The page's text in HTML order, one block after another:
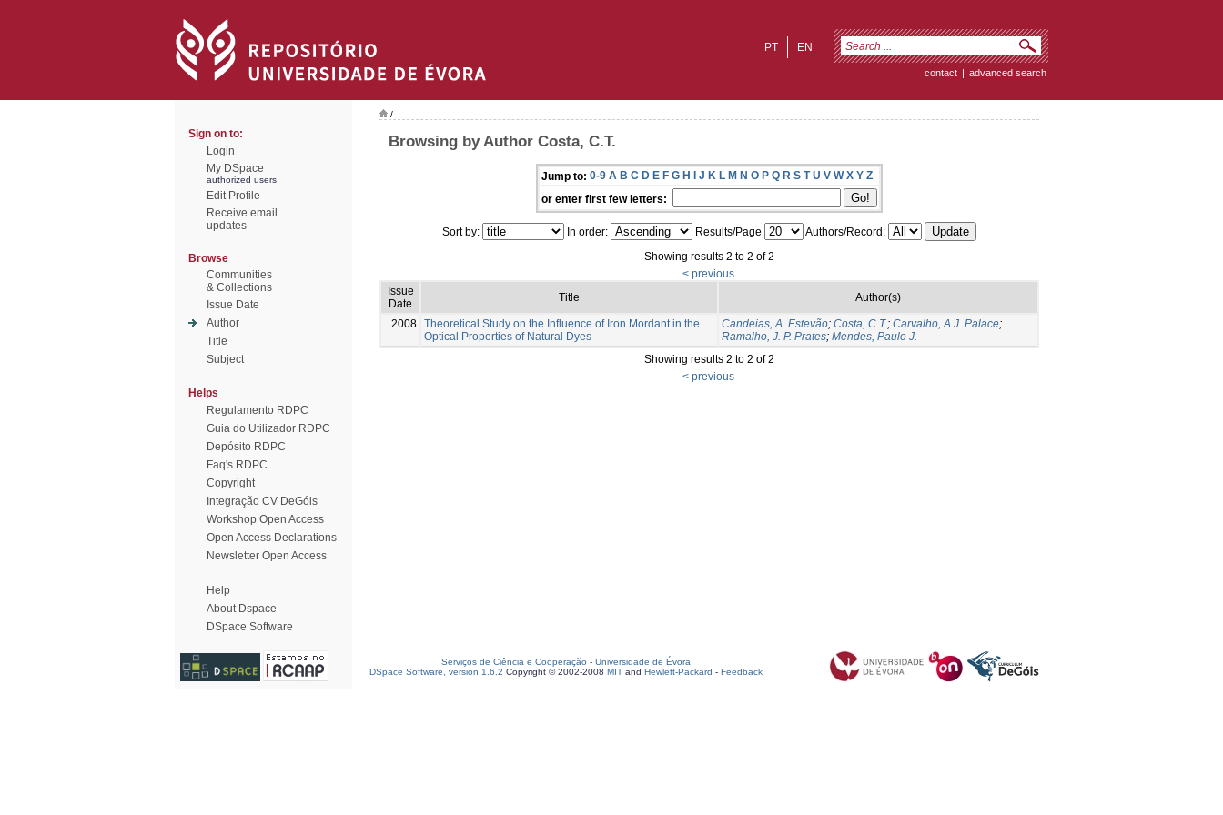
EN
PT
contact | advanced search
Sign on to:
Login
My DSpace
authorized users
Edit Profile
Receive email
updates
Browse
Communities
& Collections
Issue Date
Author
Title
Subject
Helps
Regulamento RDPC
Guia do Utilizador RDPC
Depósito RDPC
Faq's RDPC
Copyright
Integração CV DeGóis
Workshop Open Access
Open Access Declarations
Newsletter Open Access
Help
About Dspace
DSpace Software
/
Browsing by Author Costa, C.T.
Jump to: 0-9 A B C D E F G H I J K L M N O P Q R S T U V W X Y Z
or enter first few letters:
Sort by: In order: Results/Page
Authors/Record:
Showing results 2 to 2 of 2
< previous
Issue
Date
Title Author(s)
2008 Theoretical Study on the Influence of Iron Mordant in the
Optical Properties of Natural Dyes
Candeias, A. Estevão; Costa, C.T.; Carvalho, A.J. Palace;
Ramalho, J. P. Prates; Mendes, Paulo J.
Showing results 2 to 2 of 2
< previous
Serviços de Ciência e Cooperação - Universidade de Évora
DSpace Software, version 1.6.2 Copyright © 2002-2008 MIT and Hewlett-Packard - Feedback